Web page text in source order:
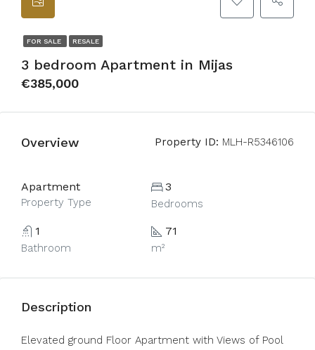
FOR SALE RESALE
3 bedroom Apartment in Mijas
€385,000
Overview Property ID: MLH-R5346106
Apartment
Property Type
3
Bedrooms
1
Bathroom
71
m²
Description
Elevated ground Floor Apartment with Views of Pool